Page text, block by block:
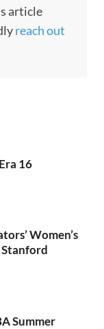
article
reach out
16
Women’s
Summer